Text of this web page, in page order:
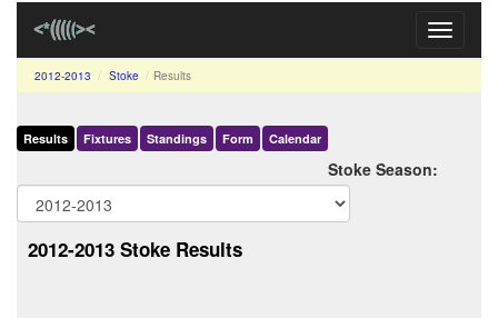
Toggle
2012-2013 Stoke Results
Results Fixtures Standings Form Calendar
Stoke Season:
2012-2013 Stoke Results